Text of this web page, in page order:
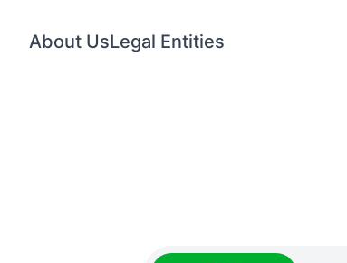
About UsLegal Entities